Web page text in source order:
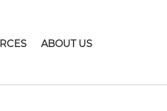
ABOUT US